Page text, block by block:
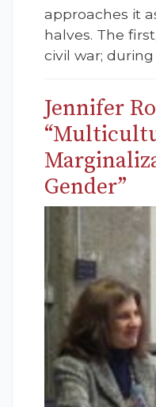
approaches it
halves. The
civil war;
Jennifer
Gender”